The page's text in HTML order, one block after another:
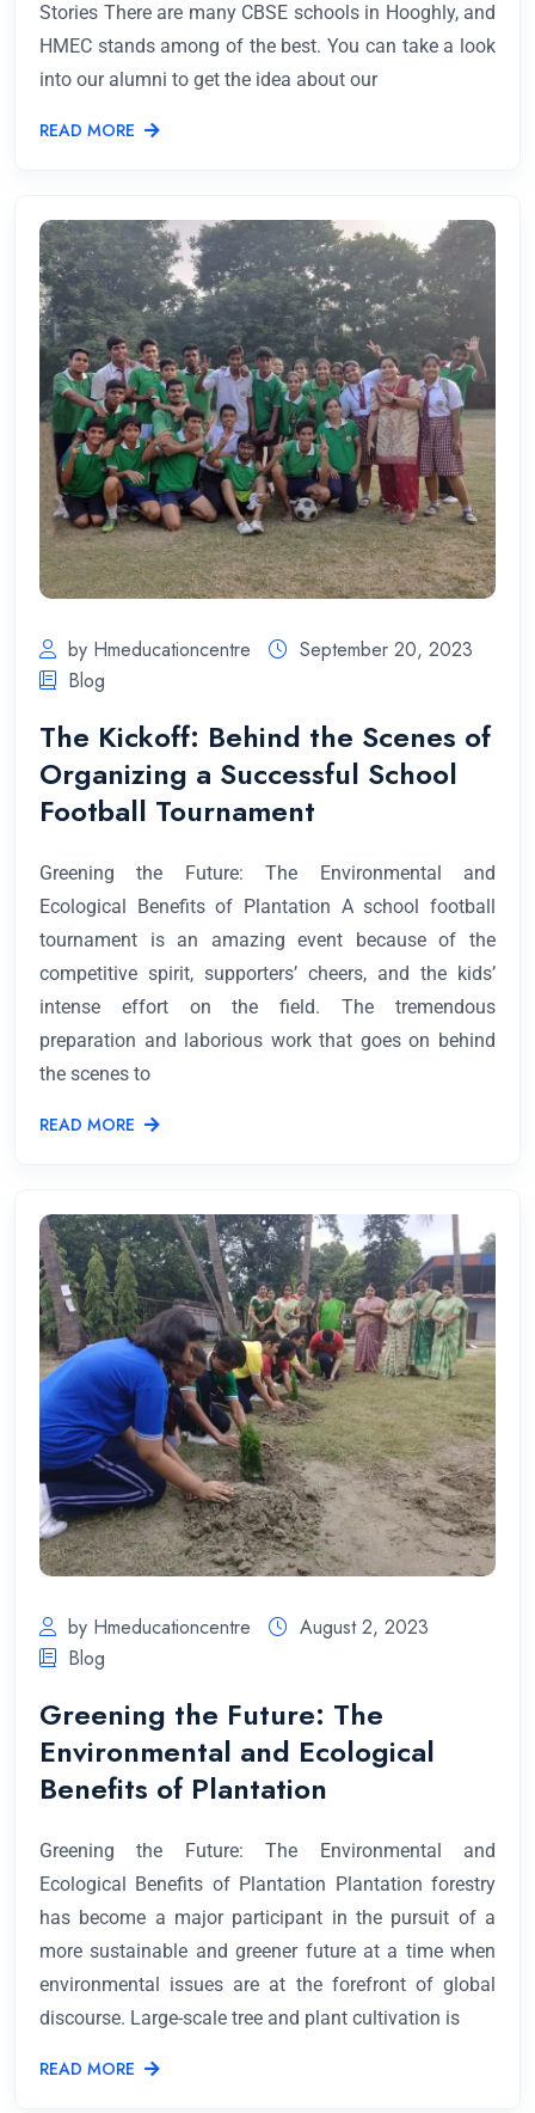
Stories There are many CBSE schools in Hooghly, and
HMEC stands among of the best. You can take a look
into our alumni to get the idea about our
READ MORE
by Hmeducationcentre
September 20, 2023
Blog
The Kickoff: Behind the Scenes of
Organizing a Successful School
Football Tournament
Greening the Future: The Environmental and
Ecological Benefits of Plantation A school football
tournament is an amazing event because of the
competitive spirit, supporters’ cheers, and the kids’
intense effort on the field. The tremendous
preparation and laborious work that goes on behind
the scenes to
READ MORE
by Hmeducationcentre
August 2, 2023
Blog
Greening the Future: The
Environmental and Ecological
Benefits of Plantation
Greening the Future: The Environmental and
Ecological Benefits of Plantation Plantation forestry
has become a major participant in the pursuit of a
more sustainable and greener future at a time when
environmental issues are at the forefront of global
discourse. Large-scale tree and plant cultivation is
READ MORE